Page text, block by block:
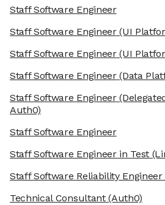
Staff Software Engineer
Staff Software Engineer(UI
Staff Software Engineer(UI
Staff Software Engineer(Data
Staff Software Engineer
Auth0)
Staff Software Engineer
Staff Software Engineer in Test
Staff Software Reliability Engineer
Technical Consultant(Auth0)